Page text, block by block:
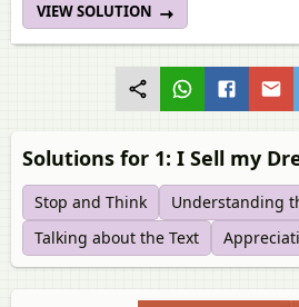
VIEW SOLUTION
Solutions for 1: I Sell my
Stop and Think
Understanding
Talking about the Text